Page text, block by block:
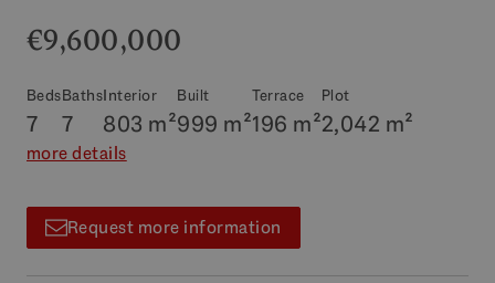
€9,600,000
Beds
7
Baths
7
Interior
803 m²
Built
999 m²
Terrace
196 m²
Plot
2,042 m²
more details
Request more information